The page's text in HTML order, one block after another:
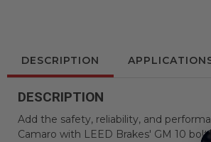
DESCRIPTION
DESCRIPTION
Add the safety, reliability, and
Camaro with LEED Brakes' GM 10